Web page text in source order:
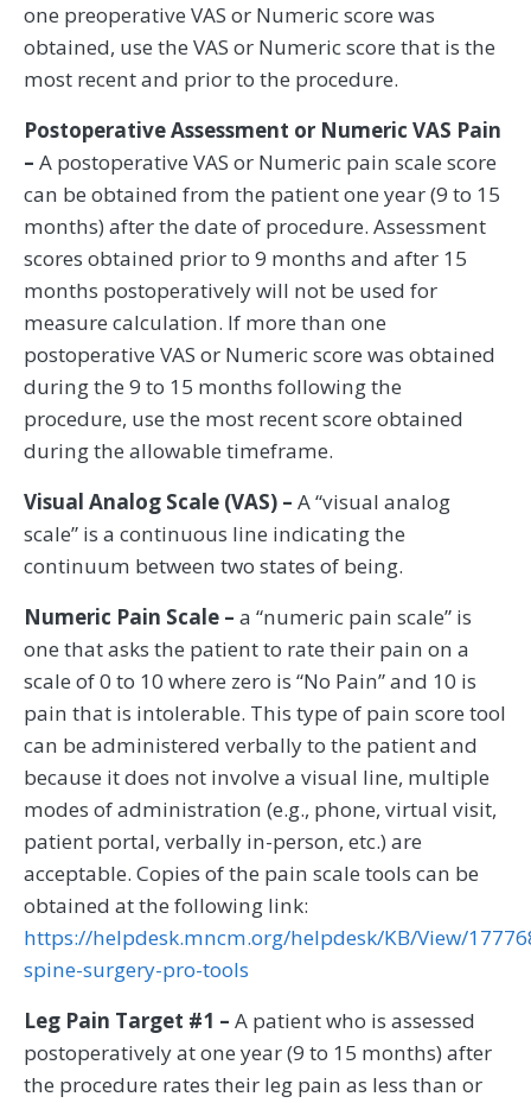
one preoperative VAS or Numeric score was
obtained, use the VAS or Numeric score that is the
most recent and prior to the procedure.
Postoperative Assessment or Numeric VAS Pain
– A postoperative VAS or Numeric pain scale score
can be obtained from the patient one year (9 to 15
months) after the date of procedure. Assessment
scores obtained prior to 9 months and after 15
months postoperatively will not be used for
measure calculation. If more than one
postoperative VAS or Numeric score was obtained
during the 9 to 15 months following the
procedure, use the most recent score obtained
during the allowable timeframe.
Visual Analog Scale (VAS) – A “visual analog
scale” is a continuous line indicating the
continuum between two states of being.
Numeric Pain Scale – a “numeric pain scale” is
one that asks the patient to rate their pain on a
scale of 0 to 10 where zero is “No Pain” and 10 is
pain that is intolerable. This type of pain score tool
can be administered verbally to the patient and
because it does not involve a visual line, multiple
modes of administration (e.g., phone, virtual visit,
patient portal, verbally in-person, etc.) are
acceptable. Copies of the pain scale tools can be
obtained at the following link:
https://helpdesk.mncm.org/helpdesk/KB/View/
spine-surgery-pro-tools
Leg Pain Target #1 – A patient who is assessed
postoperatively at one year (9 to 15 months) after
the procedure rates their leg pain as less than or